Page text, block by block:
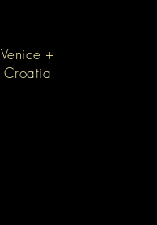
Venice +
Croatia